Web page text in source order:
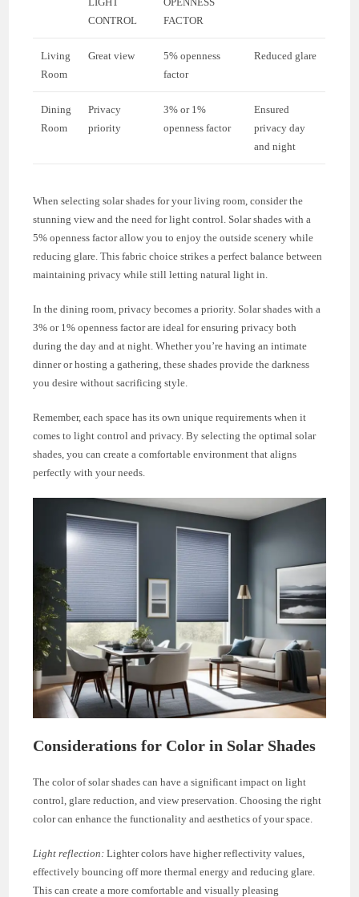
CONTROL
FACTOR
Living
Room
Great view
5% openness
factor
Reduced glare
Dining
Room
Privacy
priority
3% or 1%
openness factor
Ensured
privacy day
and night
When selecting solar shades for your living room, consider the
stunning view and the need for light control. Solar shades with a
5% openness factor allow you to enjoy the outside scenery while
reducing glare. This fabric choice strikes a perfect balance between
maintaining privacy while still letting natural light in.
In the dining room, privacy becomes a priority. Solar shades with a
3% or 1% openness factor are ideal for ensuring privacy both
during the day and at night. Whether you’re having an intimate
dinner or hosting a gathering, these shades provide the darkness
you desire without sacrificing style.
Remember, each space has its own unique requirements when it
comes to light control and privacy. By selecting the optimal solar
shades, you can create a comfortable environment that aligns
perfectly with your needs.
Considerations for Color in Solar Shades
The color of solar shades can have a significant impact on light
control, glare reduction, and view preservation. Choosing the right
color can enhance the functionality and aesthetics of your space.
Light reflection: Lighter colors have higher reflectivity values,
effectively bouncing off more thermal energy and reducing glare.
This can create a more comfortable and visually pleasing